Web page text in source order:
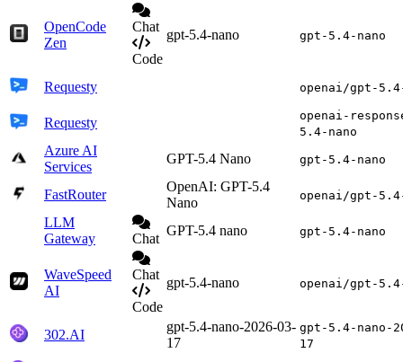
OpenCode
Zen
Chat
Code
gpt-5.4-nano gpt-5.4-nano
Requesty openai/gpt-
Requesty
openai-
5.4-nano
Azure AI
Services
GPT-5.4 Nano gpt-5.4-nano
FastRouter
OpenAI: GPT-5.4
Nano
openai/gpt-
LLM
Gateway
Chat
GPT-5.4 nano gpt-5.4-nano
WaveSpeed
AI
Chat
Code
gpt-5.4-nano openai/gpt-
302.AI
gpt-5.4-nano-2026-03-
17
gpt-5.4-nano-
17